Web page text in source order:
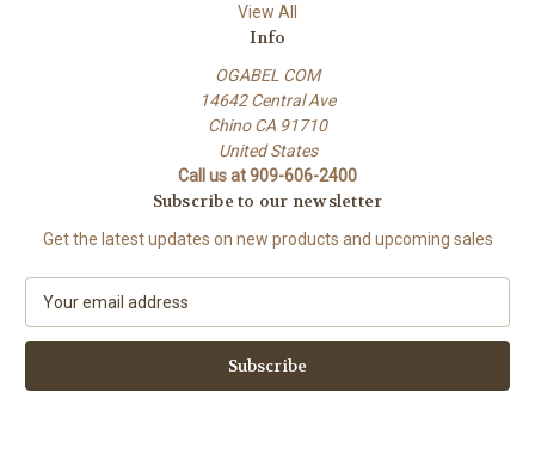
View All
Info
OGABEL COM
14642 Central Ave
Chino CA 91710
United States
Call us at 909-606-2400
Subscribe to our newsletter
Get the latest updates on new products and upcoming sales
a
l